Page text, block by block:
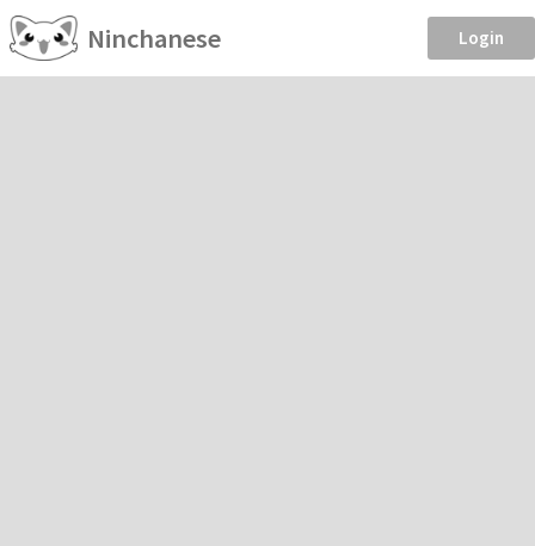
Ninchanese Login